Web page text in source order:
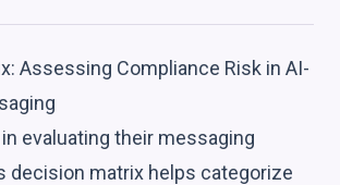
Assessing Compliance Risk in AI-
evaluating their messaging
decision matrix helps categorize